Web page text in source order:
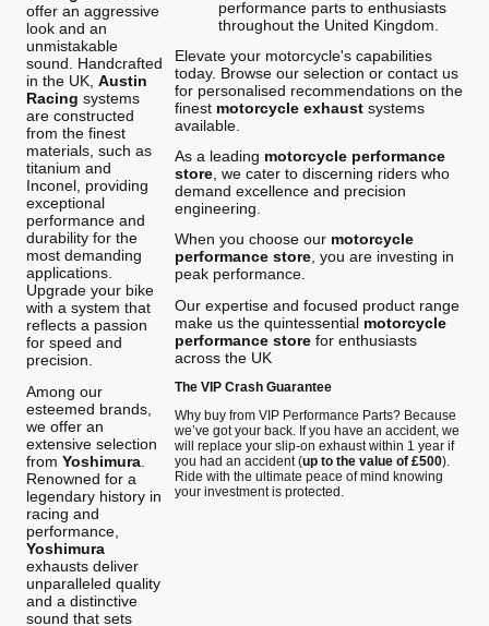
offer an aggressive
look and an
unmistakable
sound. Handcrafted
in the UK, Austin
Racing systems
are constructed
from the finest
materials, such as
titanium and
Inconel, providing
exceptional
performance and
durability for the
most demanding
applications.
Upgrade your bike
with a system that
reflects a passion
for speed and
precision.
Among our
esteemed brands,
we offer an
extensive selection
from Yoshimura
Renowned for a
legendary history in
racing and
performance,
Yoshimura
exhausts deliver
unparalleled quality
and a distinctive
sound that sets
performance parts to enthusiasts
throughout the United Kingdom.
Elevate your motorcycle's capabilities
today. Browse our selection or contact us
for personalised recommendations on the
finest motorcycle exhaustsystems
available.
As a leading motorcycle performance
store, we cater to discerning riders who
demand excellence and precision
engineering.
When you choose our motorcycle
performance store, you are investing in
peak performance.
Our expertise and focused product range
make us the quintessential motorcycle
performance storefor enthusiasts
across the UK
The VIP Crash Guarantee
Why buy from VIP Performance Parts? Because
we’ve got your back. If you have an accident, we
will replace your slip-on exhaust within 1 year if
you had an accident (up to the value of £500).
Ride with the ultimate peace of mind knowing
your investment is protected.